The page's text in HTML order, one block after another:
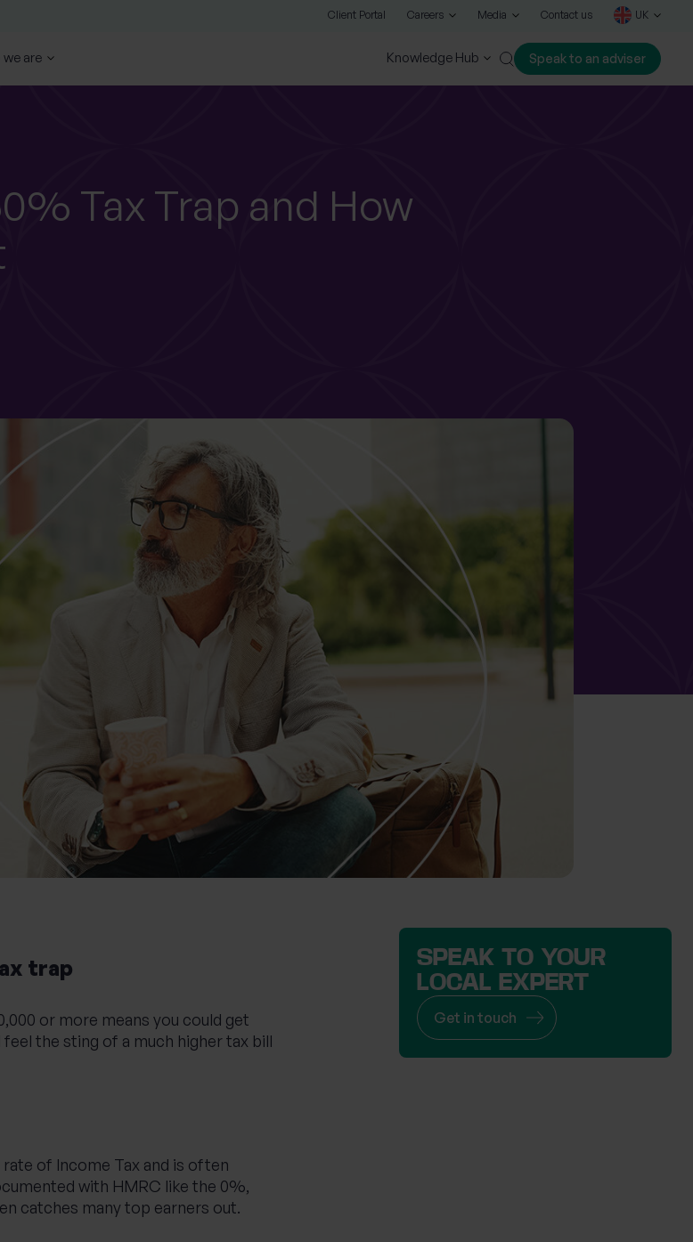
Client Portal Careers Media Contact us UK
we are Knowledge Hub Speak to an adviser
Tax Trap and How
trap
or more means you could get
the sting of a much higher tax bill
of Income Tax and is often
with HMRC like the 0%,
catches many top earners out.
SPEAK TO YOUR
LOCAL EXPERT
Get in touch